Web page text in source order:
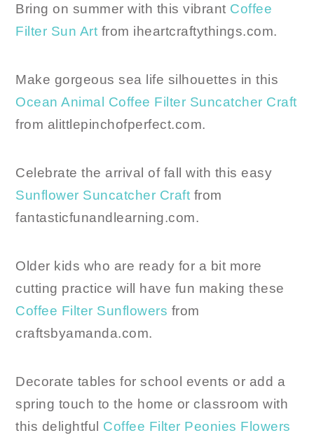
Bring on summer with this vibrant Coffee
Filter Sun Art from iheartcraftythings.com.
Make gorgeous sea life silhouettes in this
Ocean Animal Coffee Filter Suncatcher Craft
from alittlepinchofperfect.com.
Celebrate the arrival of fall with this easy
Sunflower Suncatcher Craft from
fantasticfunandlearning.com.
Older kids who are ready for a bit more
cutting practice will have fun making these
Coffee Filter Sunflowers from
craftsbyamanda.com.
Decorate tables for school events or add a
spring touch to the home or classroom with
this delightful Coffee Filter Peonies Flowers